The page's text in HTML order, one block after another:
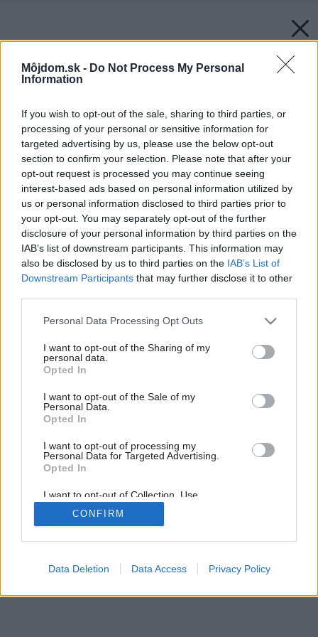
Môjdom.sk - Do Not Process My Personal
Information
If you wish to opt-out of the sale, sharing to third parties, or
processing of your personal or sensitive information for
targeted advertising by us, please use the below opt-out
section to confirm your selection. Please note that after your
opt-out request is processed you may continue seeing
interest-based ads based on personal information utilized by
us or personal information disclosed to third parties prior to
your opt-out. You may separately opt-out of the further
disclosure of your personal information by third parties on the
IAB’s list of downstream participants. This information may
also be disclosed by us to third parties on the IAB’s List of
Downstream Participants that may further disclose it to other
Please note that this website/app uses one or more Google
not limited to your visit or usage behaviour. You may click to
grant or deny consent to Google and its third-party tags to
use your data for below specified purposes in below Google
consent section.
Personal Data Processing Opt Outs
I want to opt-out of the Sharing of my
personal data.
Opted In
I want to opt-out of the Sale of my
Personal Data.
Opted In
I want to opt-out of processing my
Personal Data for Targeted Advertising.
Opted In
I want to opt-out of Collection, Use,
Retention, Sale, and/or Sharing of my
Personal Data that Is Unrelated with the
Purposes for which it was collected.
Google consents
CONFIRM
Data Deletion Data Access Privacy Policy
Späť na článok:
Drevostavba roka 2012